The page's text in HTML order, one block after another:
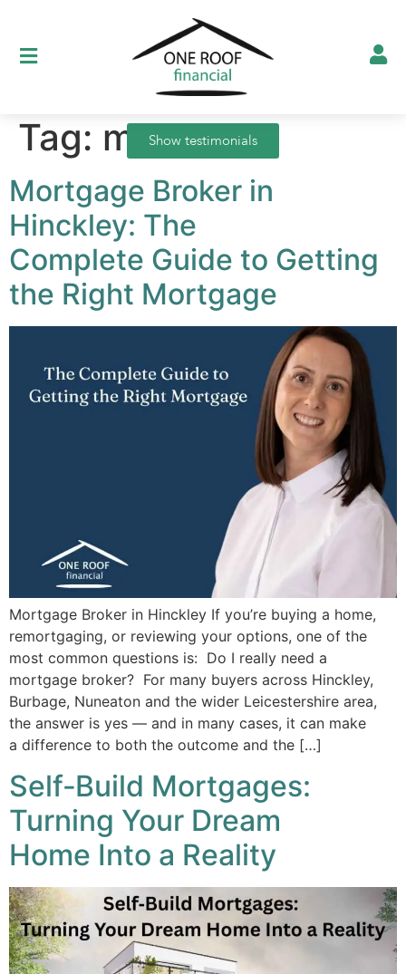
Show testimonials
Tag: mortgage
Mortgage Broker in
Hinckley: The
Complete Guide to Getting
the Right Mortgage
Mortgage Broker in Hinckley If you’re buying a home,
remortgaging, or reviewing your options, one of the
most common questions is: Do I really need a
mortgage broker? For many buyers across Hinckley,
Burbage, Nuneaton and the wider Leicestershire area,
the answer is yes — and in many cases, it can make
a difference to both the outcome and the […]
Self‑Build Mortgages:
Turning Your Dream
Home Into a Reality